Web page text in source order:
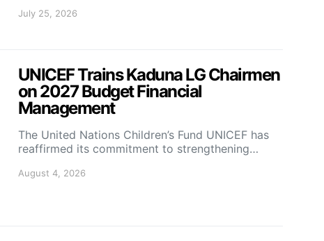
July 25, 2026
UNICEF Trains Kaduna LG Chairmen
on 2027 Budget Financial
Management
The United Nations Children’s Fund UNICEF has
reaffirmed its commitment to strengthening…
August 4, 2026